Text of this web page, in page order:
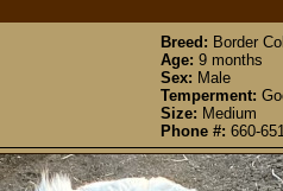
Breed: Border
Age: 9 months
Sex: Male
Temperment:
Size: Medium
Phone #: 660-